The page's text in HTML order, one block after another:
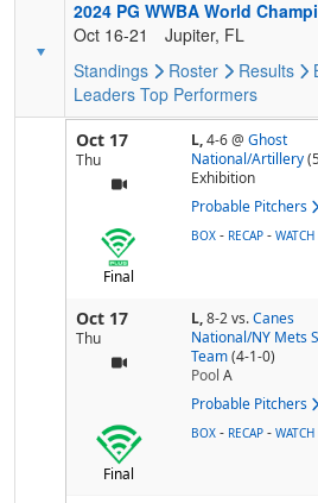
2024 PG WWBA World
Oct 16-21
Jupiter, FL
Standings
Roster Results
Leaders Top Performers
Oct 17
Thu
L,4-6@ Ghost
National/Artillery
Exhibition
Probable Pitchers
Final
BOX - RECAP - WATCH
Oct 17
Thu
L,8-2vs. Canes
National/NY Mets
Team (4-1-0)
Pool A
Probable Pitchers
Final
BOX - RECAP - WATCH